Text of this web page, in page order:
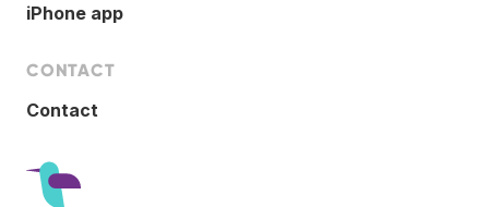
iPhone app
CONTACT
Contact